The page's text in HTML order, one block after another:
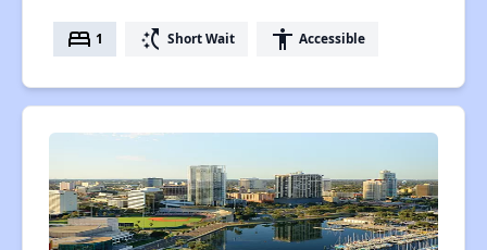
bed 1 switch_access_shortcut Short Wait accessibility Accessible